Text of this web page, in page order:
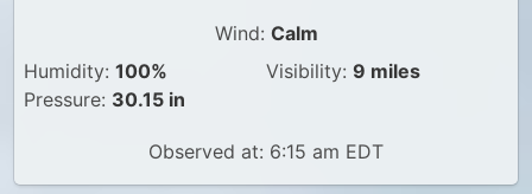
Wind: Calm
Humidity: 100%
Pressure: 30.15 in
Visibility: 9 miles
Observed at: 6:15 am EDT